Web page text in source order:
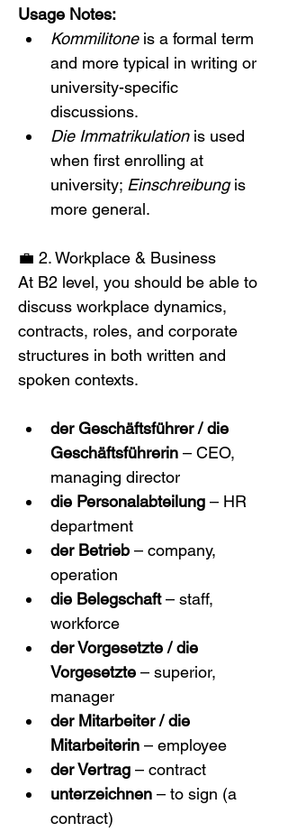
Usage Notes:
Kommilitone is a formal term
and more typical in writing or
university-specific
discussions.
Die Immatrikulation is used
when first enrolling at
university; Einschreibung is
more general.
💼 2. Workplace & Business
At B2 level, you should be able to
discuss workplace dynamics,
contracts, roles, and corporate
structures in both written and
spoken contexts.
der Geschäftsführer / die
Geschäftsführerin – CEO,
managing director
die Personalabteilung – HR
department
der Betrieb – company,
operation
die Belegschaft – staff,
workforce
der Vorgesetzte / die
Vorgesetzte – superior,
manager
der Mitarbeiter / die
Mitarbeiterin – employee
der Vertrag – contract
unterzeichnen – to sign (a
contract)